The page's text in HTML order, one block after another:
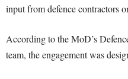
input from defence contractors
According to the MoD’s
team, the engagement was